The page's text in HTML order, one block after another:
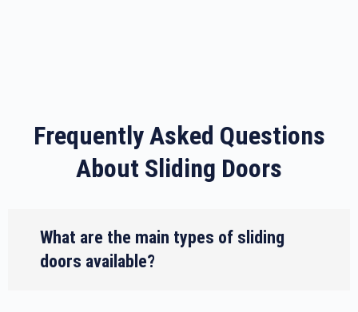
Frequently Asked Questions
About Sliding Doors
What are the main types of sliding
doors available?